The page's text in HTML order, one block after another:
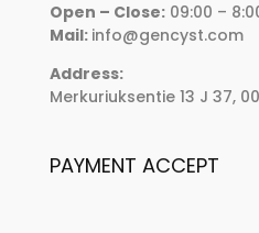
Open – Close:09:00 –
Mail: info@gencyst.com
Address:
Merkuriuksentie 13 J 37,
PAYMENT ACCEPT